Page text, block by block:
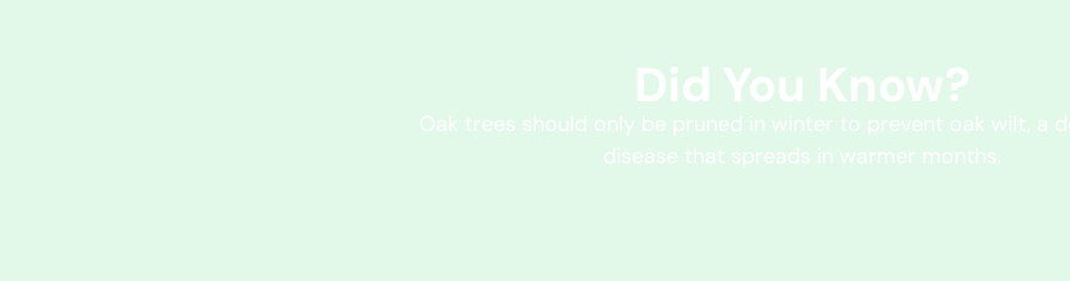
Did You Know?
Oak trees should only be pruned in winter to prevent oak wilt, a
disease that spreads in warmer months.